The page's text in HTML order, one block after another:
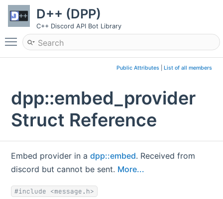
D++ (DPP)
C++ Discord API Bot Library
Toggle main menu visibility
Public Attributes| List of all members
dpp::embed_provider
Struct Reference
Embed provider in adpp::embed. Received from
discord but cannot be sent. More...
#include <message.h>